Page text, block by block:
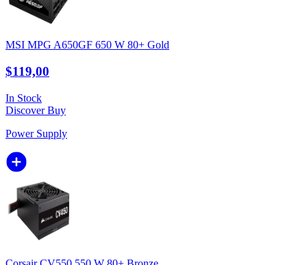
MSI MPG A650GF 650 W 80+ Gold
$119,00
In Stock
DiscoverBuy
Power Supply